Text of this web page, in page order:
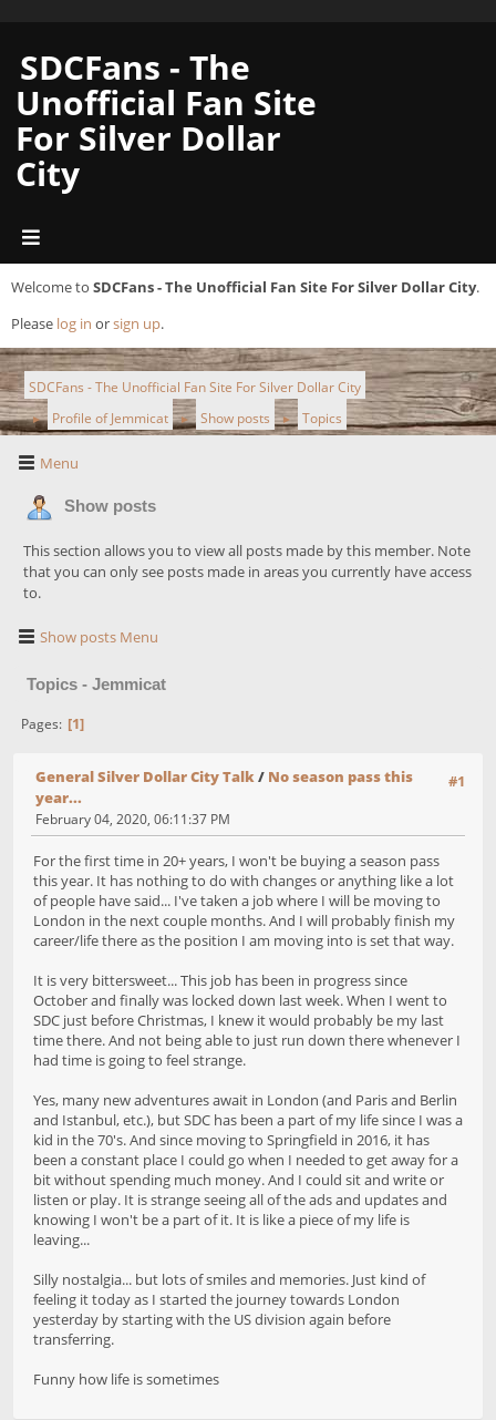
SDCFans - The
Unofficial Fan Site
For Silver Dollar
City
Welcome to SDCFans - The Unofficial Fan Site For Silver Dollar City.
Please log in orsign up.
SDCFans - The Unofficial Fan Site For Silver Dollar City
► Profile of Jemmicat ► Show posts ► Topics
Menu
Show posts
This section allows you to view all posts made by this member. Note
that you can only see posts made in areas you currently have access
to.
Show posts Menu
Topics - Jemmicat
Pages 1
#1
General Silver Dollar City Talk/ No season pass this
year...
February 04, 2020, 06:11:37 PM
For the first time in 20+ years, I won't be buying a season pass
this year. It has nothing to do with changes or anything like a lot
of people have said... I've taken a job where I will be moving to
London in the next couple months. And I will probably finish my
career/life there as the position I am moving into is set that way.
It is very bittersweet... This job has been in progress since
October and finally was locked down last week. When I went to
SDC just before Christmas, I knew it would probably be my last
time there. And not being able to just run down there whenever I
had time is going to feel strange.
Yes, many new adventures await in London (and Paris and Berlin
and Istanbul, etc.), but SDC has been a part of my life since I was a
kid in the 70's. And since moving to Springfield in 2016, it has
been a constant place I could go when I needed to get away for a
bit without spending much money. And I could sit and write or
listen or play. It is strange seeing all of the ads and updates and
knowing I won't be a part of it. It is like a piece of my life is
leaving...
Silly nostalgia... but lots of smiles and memories. Just kind of
feeling it today as I started the journey towards London
yesterday by starting with the US division again before
transferring.
Funny how life is sometimes